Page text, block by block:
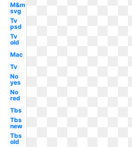
M&m
svg
Tv
psd
Tv
old
Mac
Tv
No
yes
No
red
Tbs
Tbs
new
Tbs
old